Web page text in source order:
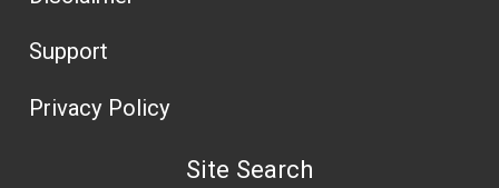
Support
Privacy Policy
Site Search